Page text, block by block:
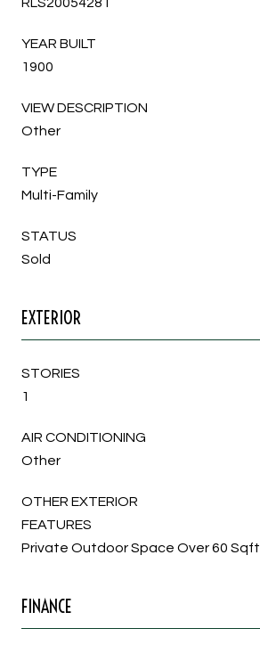
YEAR BUILT
1900
VIEW DESCRIPTION
Other
TYPE
Multi-Family
STATUS
Sold
EXTERIOR
STORIES
1
AIR CONDITIONING
Other
OTHER EXTERIOR
FEATURES
Private Outdoor Space Over 60 Sqft
FINANCE